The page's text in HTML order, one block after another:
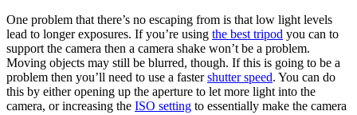
One problem that there’s no escaping from is that low light levels
lead to longer exposures. If you’re using the best tripod you can to
support the camera then a camera shake won’t be a problem.
Moving objects may still be blurred, though. If this is going to be a
problem then you’ll need to use a fastershutter speed. You can do
this by either opening up the aperture to let more light into the
camera, or increasing the ISO setting to essentially make the camera